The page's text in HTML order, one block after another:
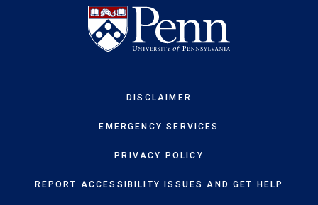
DISCLAIMER
EMERGENCY SERVICES
PRIVACY POLICY
REPORT ACCESSIBILITY ISSUES AND GET HELP